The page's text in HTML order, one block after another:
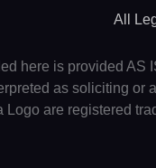
All
here is provided
as soliciting or
Logo are registered